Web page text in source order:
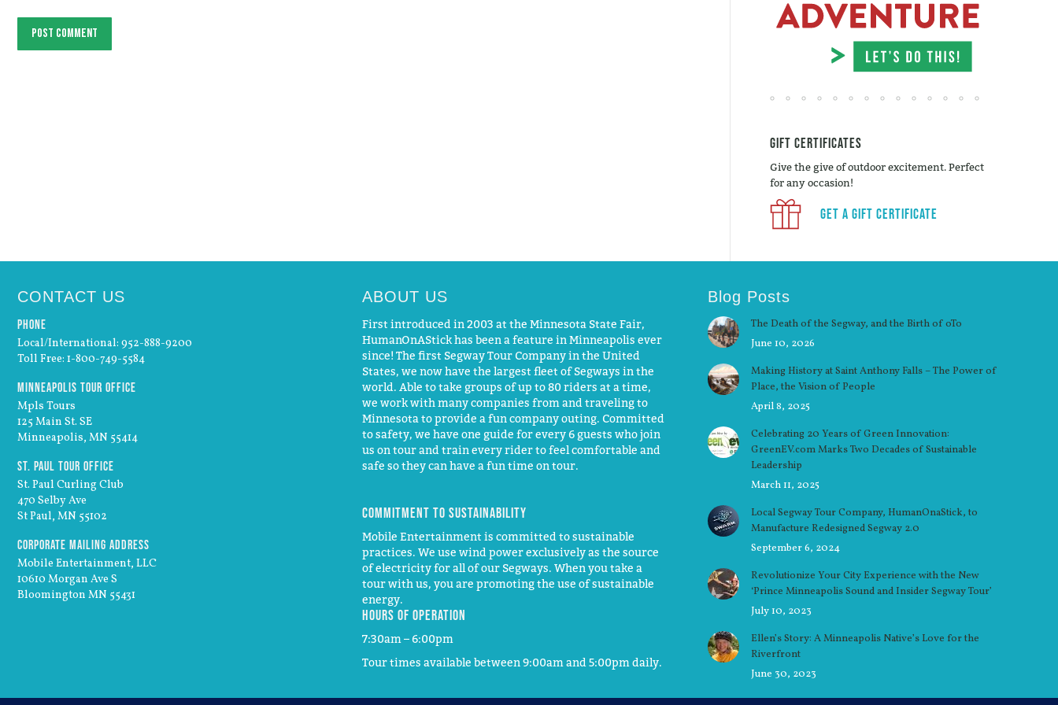
Post comment
Gift Certificates
Give the give of outdoor excitement. Perfect
for any occasion!
Get a Gift Certificate
CONTACT US
Phone
Local/International: 952-888-9200
Toll Free: 1-800-749-5584
Minneapolis Tour Office
Mpls Tours
125 Main St. SE
Minneapolis, MN 55414
St. Paul Tour Office
St. Paul Curling Club
470 Selby Ave
St Paul, MN 55102
Corporate Mailing Address
Mobile Entertainment, LLC
10610 Morgan Ave S
Bloomington MN 55431
ABOUT US
First introduced in 2003 at the Minnesota State Fair,
HumanOnAStick has been a feature in Minneapolis ever
since! The first Segway Tour Company in the United
States, we now have the largest fleet of Segways in the
world. Able to take groups of up to 80 riders at a time,
we work with many companies from and traveling to
Minnesota to provide a fun company outing. Committed
to safety, we have one guide for every 6 guests who join
us on tour and train every rider to feel comfortable and
safe so they can have a fun time on tour.
Commitment to Sustainability
Mobile Entertainment is committed to sustainable
practices. We use wind power exclusively as the source
of electricity for all of our Segways. When you take a
tour with us, you are promoting the use of sustainable
energy.
Hours of operation
7:30am – 6:00pm
Tour times available between 9:00am and 5:00pm daily.
Blog Posts
The Death of the Segway, and the Birth of oTo
June 10, 2026
Making History at Saint Anthony Falls – The Power of
Place, the Vision of People
April 8, 2025
Celebrating 20 Years of Green Innovation:
GreenEV.com Marks Two Decades of Sustainable
Leadership
March 11, 2025
Local Segway Tour Company, HumanOnaStick, to
Manufacture Redesigned Segway 2.0
September 6, 2024
Revolutionize Your City Experience with the New
‘Prince Minneapolis Sound and Insider Segway Tour’
July 10, 2023
Ellen’s Story: A Minneapolis Native’s Love for the
Riverfront
June 30, 2023